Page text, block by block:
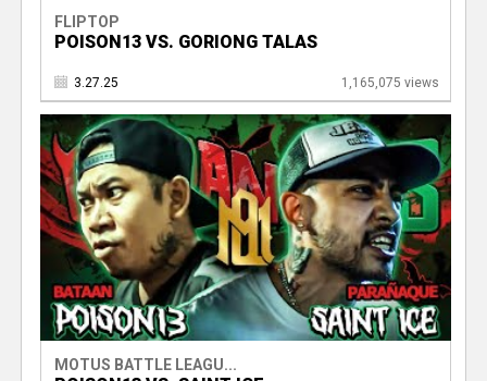
FLIPTOP
POISON13 VS. GORIONG TALAS
3.27.25 1,165,075 views
MOTUS BATTLE LEAGU...